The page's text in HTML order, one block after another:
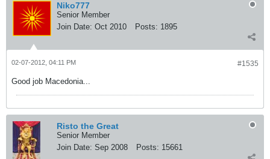
Niko777
Senior Member
Join Date: Oct 2010 Posts: 1895
#1535
02-07-2012, 04:11 PM
Good job Macedonia...
Risto the Great
Senior Member
Join Date: Sep 2008 Posts: 15661